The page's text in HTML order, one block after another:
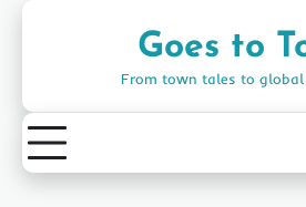
Goes to
From town tales to global